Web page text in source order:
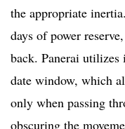
the appropriate
days of power
back. Panerai utilizes
date window, which
only when passing
obscuring the